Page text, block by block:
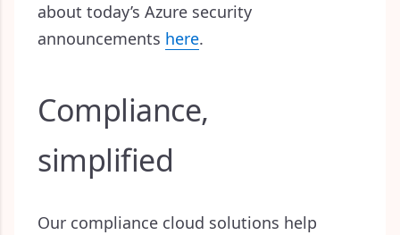
about today’s Azure security
announcements here.
Compliance,
simplified
Our compliance cloud solutions help